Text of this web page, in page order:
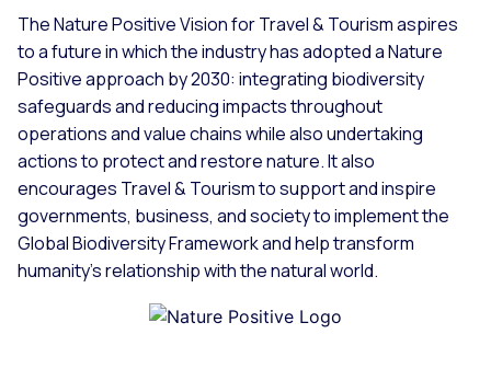
The Nature Positive Vision for Travel & Tourism aspires
to a future in which the industry has adopted a Nature
Positive approach by 2030: integrating biodiversity
safeguards and reducing impacts throughout
operations and value chains while also undertaking
actions to protect and restore nature. It also
encourages Travel & Tourism to support and inspire
governments, business, and society to implement the
Global Biodiversity Framework and help transform
humanity’s relationship with the natural world.